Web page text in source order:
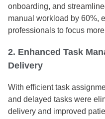
onboarding, and
manual workload by 60%,
professionals to focus
2. Enhanced Task
Delivery
With efficient task
and delayed tasks were
delivery and improved